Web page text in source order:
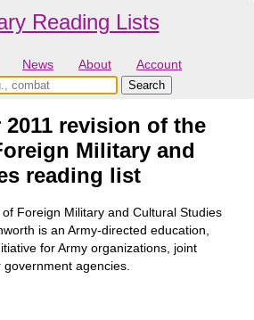
Reading Lists
News About Account
2011 revision of the
Military and
reading list
Foreign Military and Cultural Studies
is an Army-directed education,
for Army organizations, joint
agencies.